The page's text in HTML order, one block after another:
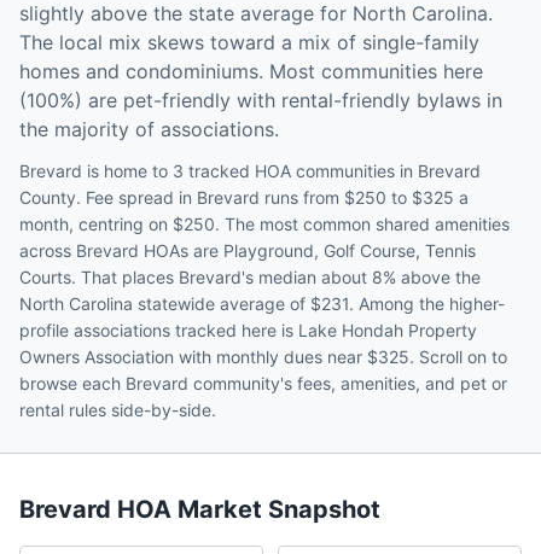
slightly above the state average for North Carolina.
The local mix skews toward a mix of single-family
homes and condominiums. Most communities here
(100%) are pet-friendly with rental-friendly bylaws in
the majority of associations.
Brevard is home to 3 tracked HOA communities in Brevard
County. Fee spread in Brevard runs from $250 to $325 a
month, centring on $250. The most common shared amenities
across Brevard HOAs are Playground, Golf Course, Tennis
Courts. That places Brevard's median about 8% above the
North Carolina statewide average of $231. Among the higher-
profile associations tracked here is Lake Hondah Property
Owners Association with monthly dues near $325. Scroll on to
browse each Brevard community's fees, amenities, and pet or
rental rules side-by-side.
Brevard HOA Market Snapshot